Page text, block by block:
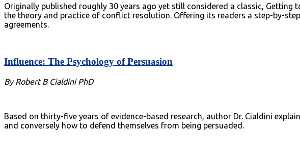
Originally published roughly 30 years ago yet still considered a classic,
the theory and practice of conflict resolution. Offering its readers a step-by-
agreements.
Influence: The Psychology of Persuasion
By Robert B Cialdini PhD
Based on thirty-five years of evidence-based research, author Dr. Cialdini
and conversely how to defend themselves from being persuaded.